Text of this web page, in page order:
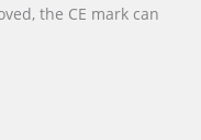
the CE mark can